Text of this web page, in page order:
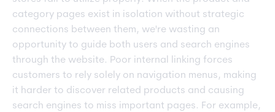
category pages exist in isolation without strategic
connections between them, we're wasting an
opportunity to guide both users and search engines
through the website. Poor internal linking forces
customers to rely solely on navigation menus, making
it harder to discover related products and causing
search engines to miss important pages. For example,